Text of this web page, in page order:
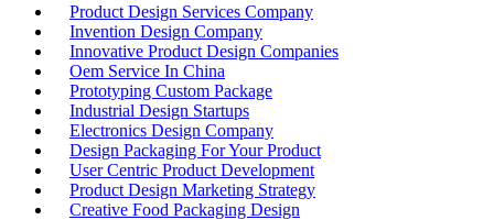
Product Design Services Company
Invention Design Company
Innovative Product Design Companies
Oem Service In China
Prototyping Custom Package
Industrial Design Startups
Electronics Design Company
Design Packaging For Your Product
User Centric Product Development
Product Design Marketing Strategy
Creative Food Packaging Design